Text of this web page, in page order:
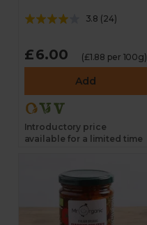
3.8 (24)
£6.00 (£1.88 per 100g)
Add
Introductory price
available for a limited time